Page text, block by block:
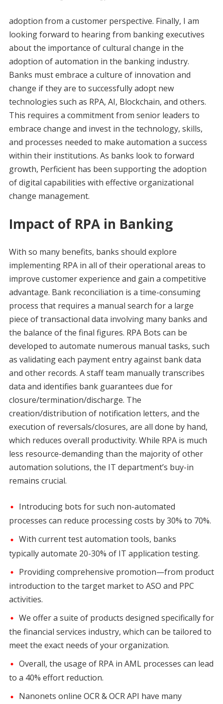
adoption from a customer perspective. Finally, I am
looking forward to hearing from banking executives
about the importance of cultural change in the
adoption of automation in the banking industry.
Banks must embrace a culture of innovation and
change if they are to successfully adopt new
technologies such as RPA, AI, Blockchain, and others.
This requires a commitment from senior leaders to
embrace change and invest in the technology, skills,
and processes needed to make automation a success
within their institutions. As banks look to forward
growth, Perficient has been supporting the adoption
of digital capabilities with effective organizational
change management.
Impact of RPA in Banking
With so many benefits, banks should explore
implementing RPA in all of their operational areas to
improve customer experience and gain a competitive
advantage. Bank reconciliation is a time-consuming
process that requires a manual search for a large
piece of transactional data involving many banks and
the balance of the final figures. RPA Bots can be
developed to automate numerous manual tasks, such
as validating each payment entry against bank data
and other records. A staff team manually transcribes
data and identifies bank guarantees due for
closure/termination/discharge. The
creation/distribution of notification letters, and the
execution of reversals/closures, are all done by hand,
which reduces overall productivity. While RPA is much
less resource-demanding than the majority of other
automation solutions, the IT department’s buy-in
remains crucial.
Introducing bots for such non-automated
processes can reduce processing costs by 30% to 70%.
With current test automation tools, banks
typically automate 20-30% of IT application testing.
Providing comprehensive promotion—from product
introduction to the target market to ASO and PPC
activities.
We offer a suite of products designed specifically for
the financial services industry, which can be tailored to
meet the exact needs of your organization.
Overall, the usage of RPA in AML processes can lead
to a 40% effort reduction.
Nanonets online OCR & OCR API have many